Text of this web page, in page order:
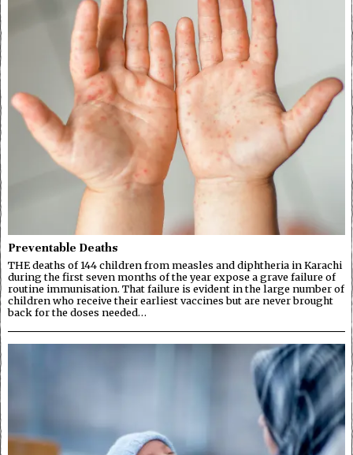
Preventable Deaths
THE deaths of 144 children from measles and diphtheria in Karachi
during the first seven months of the year expose a grave failure of
routine immunisation. That failure is evident in the large number of
children who receive their earliest vaccines but are never brought
back for the doses needed…